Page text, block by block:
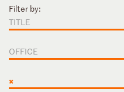
Filter by:
TITLE
OFFICE
×